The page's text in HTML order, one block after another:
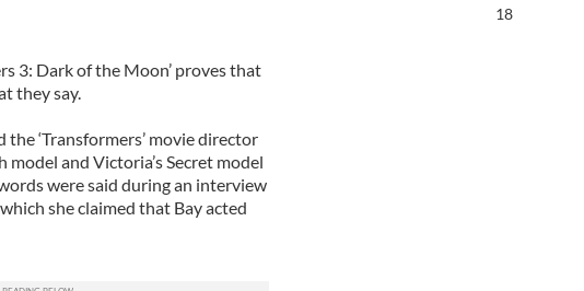
3: Dark of the Moon’ proves that
they say.
‘Transformers’ movie director
and Victoria’s Secret model
were said during an interview
she claimed that Bay acted
17